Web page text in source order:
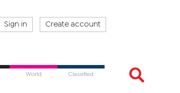
Sign in Create account
World Classified